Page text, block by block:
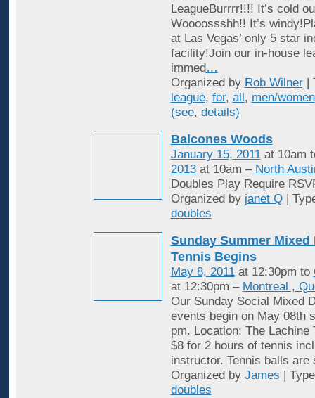
LeagueBurrrr!!!! It’s cold
Woooossshh!! It’s
at Las Vegas’ only 5 star
facility!Join our in-house
immed …
Organized by Rob Wilner|
league, for, all , men/women
(see, details)
Balcones Woods
January 15, 2011at 10am
2013at 10am – North
Doubles Play Require
Organized by janet Q|
doubles
Sunday Summer Mixed
Tennis Begins
May 8, 2011at 12:30pm to
at 12:30pm – Montreal ,
Our Sunday Social Mixed
events begin on May 08th
pm. Location: The Lachine
$8 for 2 hours of tennis
instructor. Tennis balls are
Organized by James |
doubles